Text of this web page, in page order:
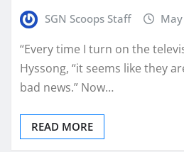
SGN Scoops Staff
“Every time I turn on the
Hyssong, “it seems like they
bad news.” Now…
READ MORE